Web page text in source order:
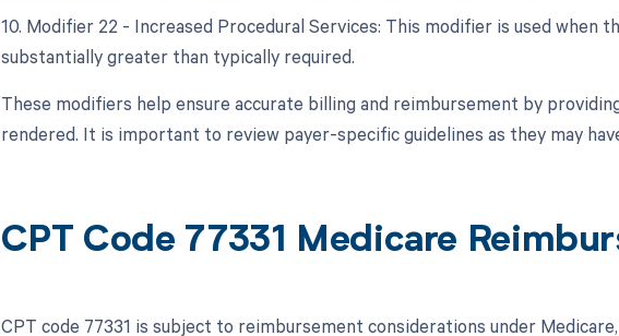
10. Modifier 22 - Increased Procedural Services: This modifier is used when
substantially greater than typically required.
These modifiers help ensure accurate billing and reimbursement by
rendered. It is important to review payer-specific guidelines as they may
CPT Code 77331 Medicare
CPT code 77331 is subject to reimbursement considerations under